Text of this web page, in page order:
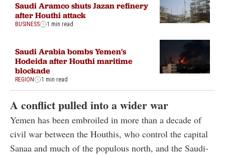
Saudi Aramco shuts Jazan refinery
after Houthi attack
BUSINESS 1 min read
Saudi Arabia bombs Yemen's
Hodeida after Houthi maritime
blockade
REGION 1 min read
A conflict pulled into a wider war
Yemen has been embroiled in more than a decade of
civil war between the Houthis, who control the capital
Sanaa and much of the populous north, and the Saudi-